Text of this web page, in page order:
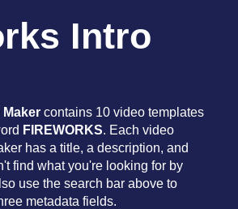
Intro
Maker contains 10 video templates
FIREWORKS. Each video
has a title, a description, and
find what you're looking for by
use the search bar above to
metadata fields.